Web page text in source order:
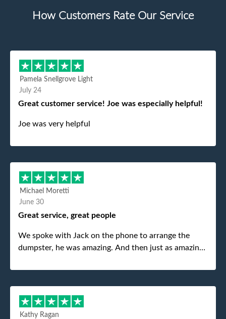
How Customers Rate Our Service
Pamela Snellgrove Light
July 24
Great customer service! Joe was especially helpful!
Joe was very helpful
Michael Moretti
June 30
Great service, great people
We spoke with Jack on the phone to arrange the
dumpster, he was amazing. And then just as amazing
my dad even tried to give him a $40 tip, and he kindly
refused. He was such a gentleman. A month later a
different gentleman came to pick it up and was very
efficient and was able to navigate a difficult driveway
Kathy Ragan